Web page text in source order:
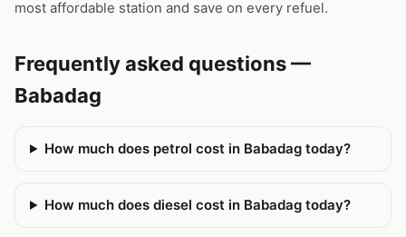
most affordable station and save on every refuel.
Frequently asked questions —
Babadag
How much does petrol cost in Babadag today?
How much does diesel cost in Babadag today?